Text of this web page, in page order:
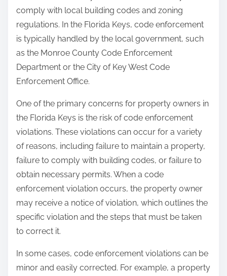
comply with local building codes and zoning
regulations. In the Florida Keys, code enforcement
is typically handled by the local government, such
as the Monroe County Code Enforcement
Department or the City of Key West Code
Enforcement Office.
One of the primary concerns for property owners in
the Florida Keys is the risk of code enforcement
violations. These violations can occur for a variety
of reasons, including failure to maintain a property,
failure to comply with building codes, or failure to
obtain necessary permits. When a code
enforcement violation occurs, the property owner
may receive a notice of violation, which outlines the
specific violation and the steps that must be taken
to correct it.
In some cases, code enforcement violations can be
minor and easily corrected. For example, a property